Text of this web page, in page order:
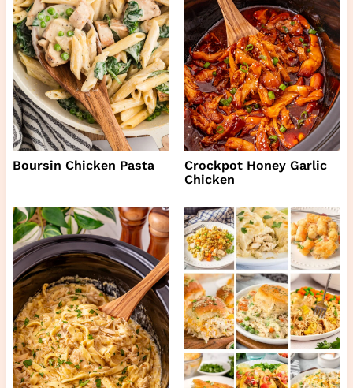
Boursin Chicken Pasta
Crockpot Honey Garlic
Chicken